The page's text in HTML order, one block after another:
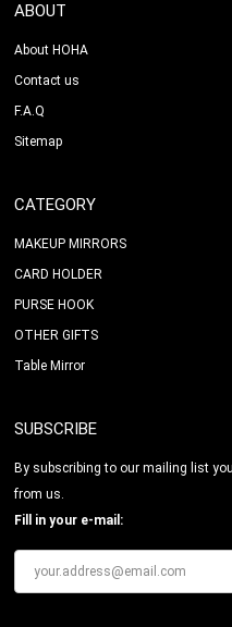
ABOUT
About HOHA
Contact us
F.A.Q
Sitemap
CATEGORY
MAKEUP MIRRORS
CARD HOLDER
PURSE HOOK
OTHER GIFTS
Table Mirror
SUBSCRIBE
By subscribing to our mailing list
from us.
Fill in your e-mail: